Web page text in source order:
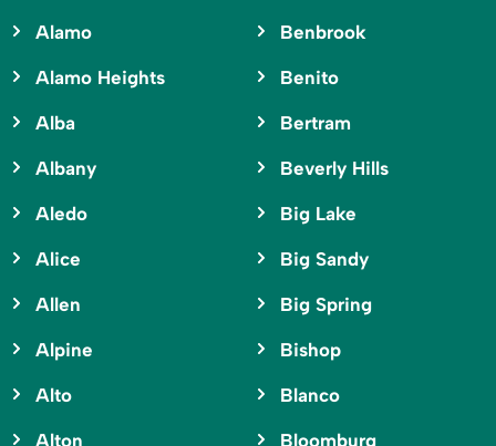
Alamo
Alamo Heights
Alba
Albany
Aledo
Alice
Allen
Alpine
Alto
Alton
Benbrook
Benito
Bertram
Beverly Hills
Big Lake
Big Sandy
Big Spring
Bishop
Blanco
Bloomburg